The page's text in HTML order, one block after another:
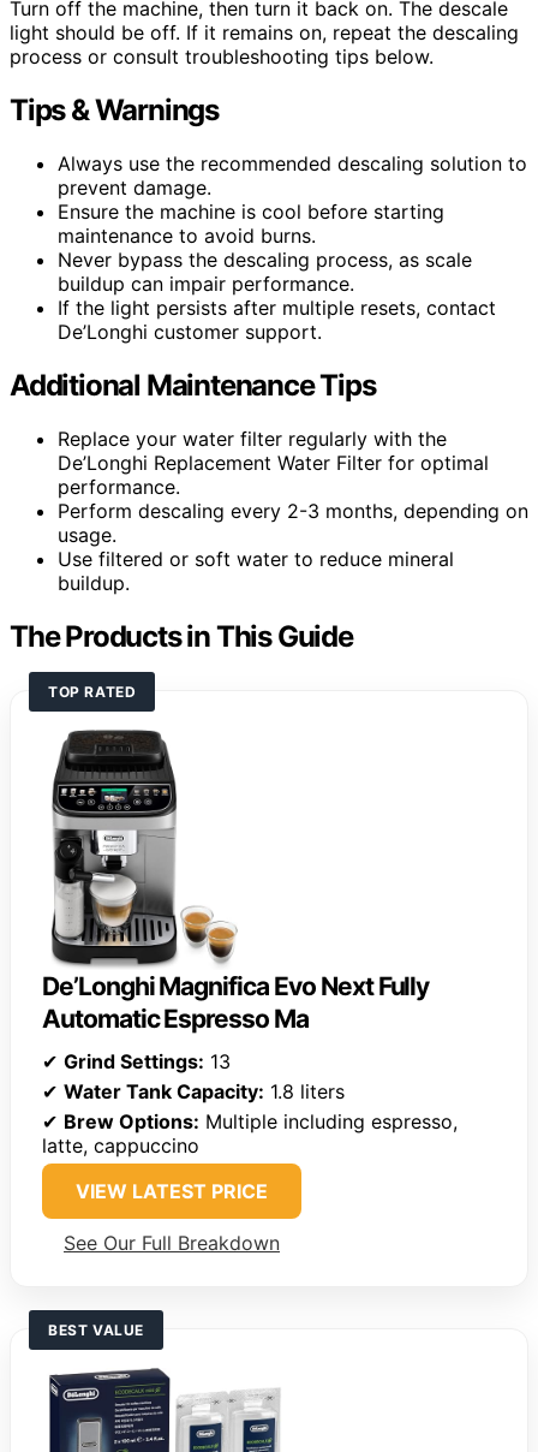
Turn off the machine, then turn it back on. The descale
light should be off. If it remains on, repeat the descaling
process or consult troubleshooting tips below.
Tips & Warnings
Always use the recommended descaling solution to
prevent damage.
Ensure the machine is cool before starting
maintenance to avoid burns.
Never bypass the descaling process, as scale
buildup can impair performance.
If the light persists after multiple resets, contact
De’Longhi customer support.
Additional Maintenance Tips
Replace your water filter regularly with the
De’Longhi Replacement Water Filter for optimal
performance.
Perform descaling every 2-3 months, depending on
usage.
Use filtered or soft water to reduce mineral
buildup.
The Products in This Guide
TOP RATED
De’Longhi Magnifica Evo Next Fully
Automatic Espresso Ma
✔ Grind Settings: 13
✔ Water Tank Capacity: 1.8 liters
✔ Brew Options: Multiple including espresso,
latte, cappuccino
VIEW LATEST PRICE
See Our Full Breakdown
BEST VALUE